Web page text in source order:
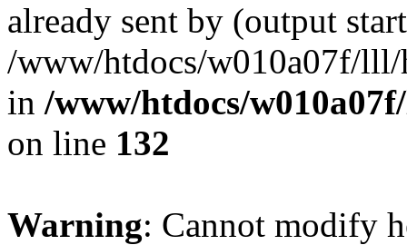
already sent by (output
/www/htdocs/w010a07f/
in /www/htdocs/
on line 132
Warning: Cannot modify